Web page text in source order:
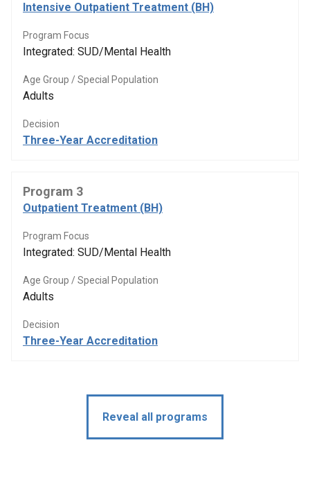
Intensive Outpatient Treatment (BH)
Program Focus
Integrated: SUD/Mental Health
Age Group / Special Population
Adults
Decision
Three-Year Accreditation
Program 3
Outpatient Treatment (BH)
Program Focus
Integrated: SUD/Mental Health
Age Group / Special Population
Adults
Decision
Three-Year Accreditation
Reveal all programs